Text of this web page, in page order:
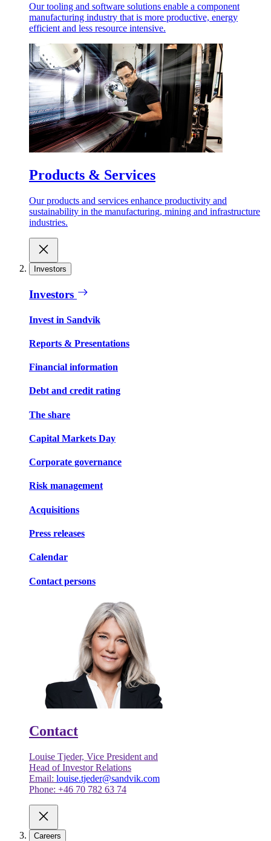
Our tooling and software solutions enable a component
manufacturing industry that is more productive, energy
efficient and less resource intensive.
Products & Services
Our products and services enhance productivity and
sustainability in the manufacturing, mining and infrastructure
industries.
Investors
Investors
Invest in Sandvik
Reports & Presentations
Financial information
Debt and credit rating
The share
Capital Markets Day
Corporate governance
Risk management
Acquisitions
Press releases
Calendar
Contact persons
Contact
Louise Tjeder, Vice President and
Head of Investor Relations
Email: louise.tjeder@sandvik.com
Phone: +46 70 782 63 74
Careers